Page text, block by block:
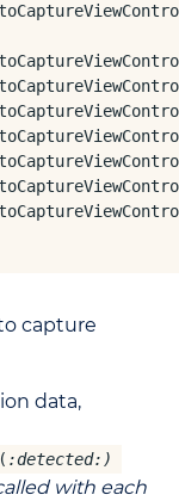
capture
data,
:detected:)
with each